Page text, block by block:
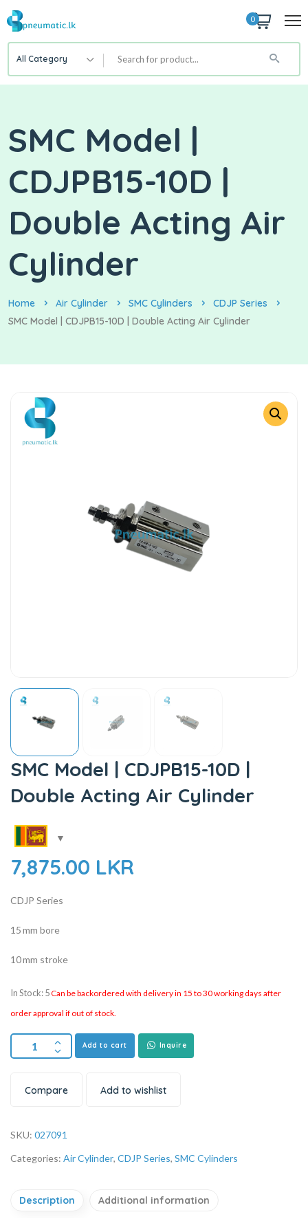
0
All Category
SMC Model |
CDJPB15-10D |
Double Acting Air
Cylinder
Home Air Cylinder SMC Cylinders
CDJP Series
SMC Model | CDJPB15-10D | Double Acting Air Cylinder
SMC Model | CDJPB15-10D |
Double Acting Air Cylinder
7,875.00 LKR
CDJP Series
15 mm bore
10 mm stroke
In Stock: 5Can be backordered with delivery in 15 to 30 working days after
order approval if out of stock.
Add to cart Inquire
Compare Add to wishlist
SKU: 027091
Categories: Air Cylinder, CDJP Series, SMC Cylinders
Description Additional information